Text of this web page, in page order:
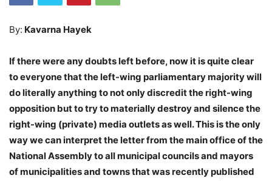
By: Kavarna Hayek
If there were any doubts left before, now it is quite clear
to everyone that the left-wing parliamentary majority will
do literally anything to not only discredit the right-wing
opposition but to try to materially destroy and silence the
right-wing (private) media outlets as well. This is the only
way we can interpret the letter from the main office of the
National Assembly to all municipal councils and mayors
of municipalities and towns that was recently published